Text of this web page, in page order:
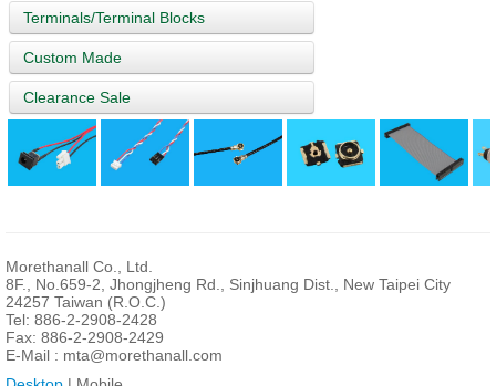
Terminals/Terminal Blocks
Custom Made
Clearance Sale
Morethanall Co., Ltd.
8F., No.659-2, Jhongjheng Rd., Sinjhuang Dist., New Taipei City
24257 Taiwan (R.O.C.)
Tel: 886-2-2908-2428
Fax: 886-2-2908-2429
E-Mail : mta@morethanall.com